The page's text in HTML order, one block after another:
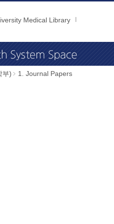
Medical Library
부) 1. Journal Papers